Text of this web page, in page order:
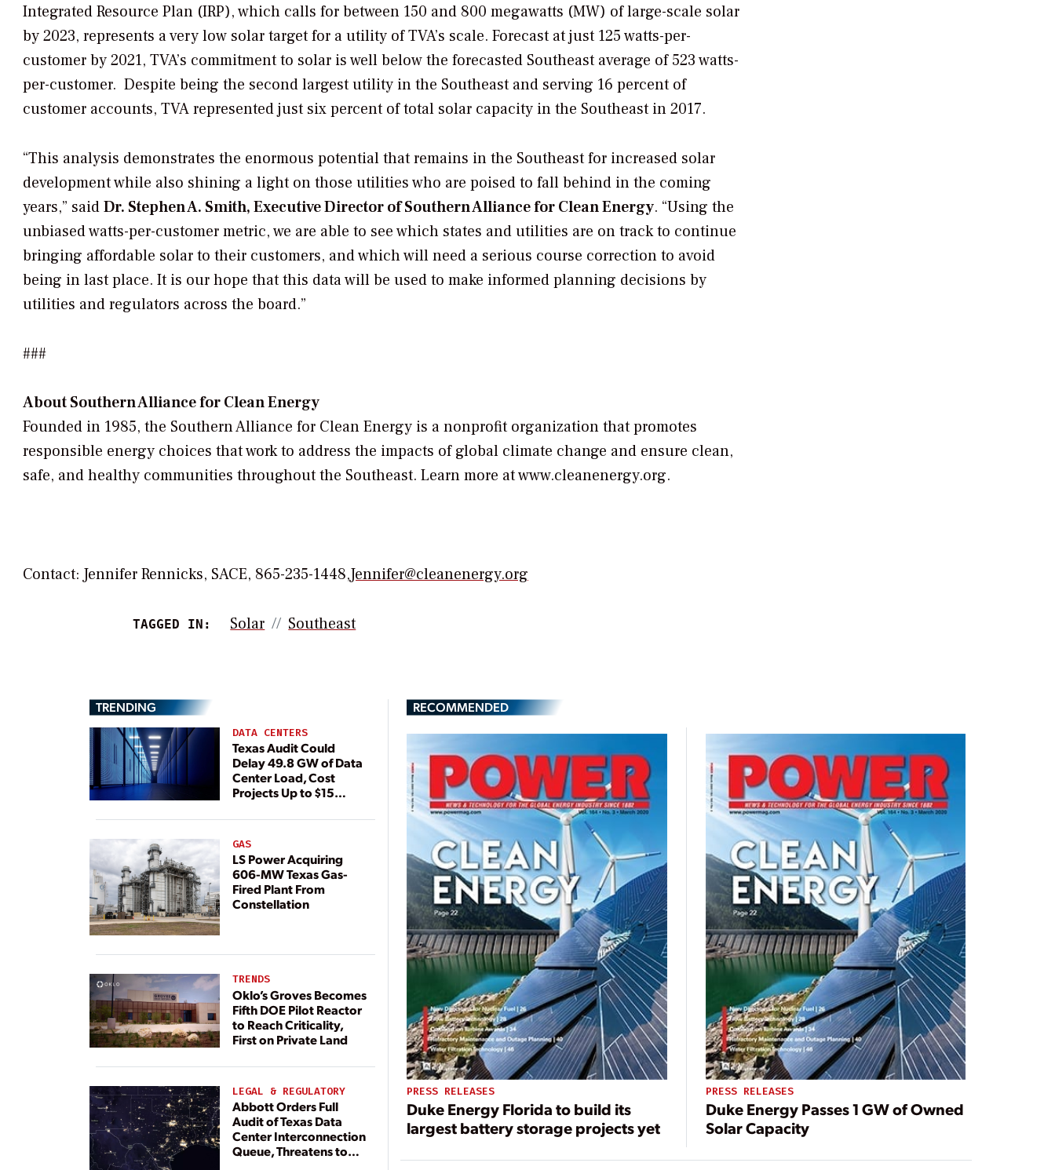
Integrated Resource Plan (IRP), which calls for between 150 and 800 megawatts (MW) of large-scale solar
by 2023, represents a very low solar target for a utility of TVA’s scale. Forecast at just 125 watts-per-
customer by 2021, TVA’s commitment to solar is well below the forecasted Southeast average of 523 watts-
per-customer. Despite being the second largest utility in the Southeast and serving 16 percent of
customer accounts, TVA represented just six percent of total solar capacity in the Southeast in 2017.
“This analysis demonstrates the enormous potential that remains in the Southeast for increased solar
development while also shining a light on those utilities who are poised to fall behind in the coming
years,” saidDr. Stephen A. Smith, Executive Director of Southern Alliance for Clean Energy. “Using the
unbiased watts-per-customer metric, we are able to see which states and utilities are on track to continue
bringing affordable solar to their customers, and which will need a serious course correction to avoid
being in last place. It is our hope that this data will be used to make informed planning decisions by
utilities and regulators across the board.”
###
About Southern Alliance for Clean Energy
Founded in 1985, the Southern Alliance for Clean Energy is a nonprofit organization that promotes
responsible energy choices that work to address the impacts of global climate change and ensure clean,
safe, and healthy communities throughout the Southeast. Learn more at www.cleanenergy.org.
Contact: Jennifer Rennicks, SACE, 865-235-1448,Jennifer@cleanenergy.org
TAGGED IN: Solar Southeast
TRENDING
DATA CENTERS
Texas Audit Could
Delay 49.8 GW of Data
Center Load, Cost
Projects Up to $15
GAS
LS Power Acquiring
606-MW Texas Gas-
Fired Plant From
Constellation
TRENDS
Oklo’s Groves Becomes
Fifth DOE Pilot Reactor
to Reach Criticality,
First on Private Land
LEGAL & REGULATORY
Abbott Orders Full
Audit of Texas Data
Center Interconnection
Queue, Threatens to
RECOMMENDED
PRESS RELEASES
Duke Energy Florida to build its
largest battery storage projects yet
PRESS RELEASES
Duke Energy Passes 1 GW of Owned
Solar Capacity